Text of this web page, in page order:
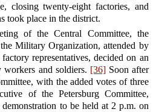
closing twenty-eight factories, and
took place in the district.
of the Central Committee, the
Military Organization, attended by
representatives, decided on an
workers and soldiers. [36]Soon after
with the added votes of three
of the Petersburg Committee,
to be held at 2 p.m. on